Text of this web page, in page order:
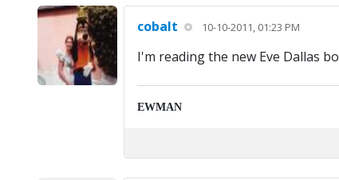
cobalt 10-10-2011, 01:23 PM
I'm reading the new Eve Dallas
EWMAN